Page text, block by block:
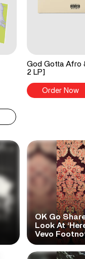
God Gotta Afro
2 LP]
Order Now
OK Go
Look At
Vevo